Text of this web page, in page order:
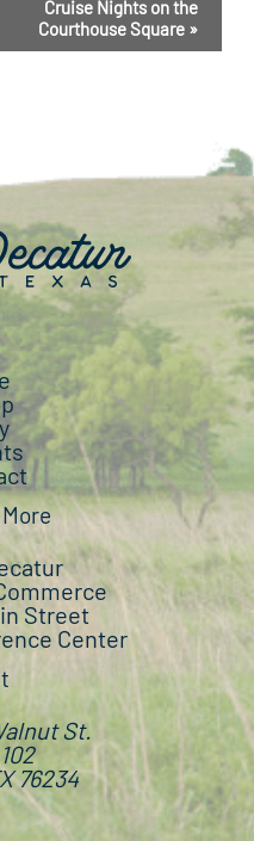
Cruise Nights on the
Courthouse Square »
Street
Center
St.
76234